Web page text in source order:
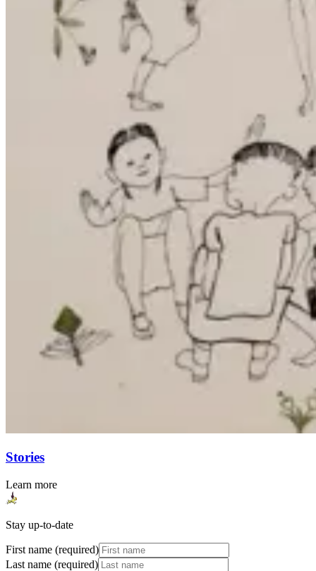
Stories
Learn more
Stay up-to-date
First name (required)
Last name (required)